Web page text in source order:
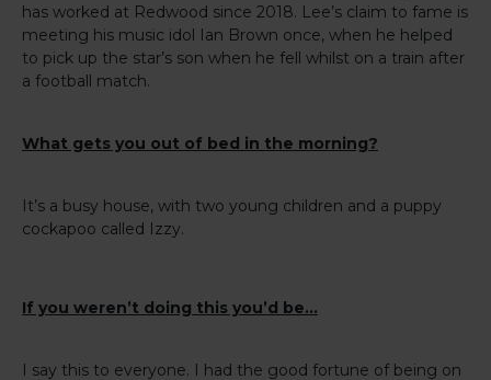
has worked at Redwood since 2018. Lee’s claim to fame is
meeting his music idol Ian Brown once, when he helped
to pick up the star’s son when he fell whilst on a train after
a football match.
What gets you out of bed in the morning?
It’s a busy house, with two young children and a puppy
cockapoo called Izzy.
If you weren’t doing this you’d be…
I say this to everyone. I had the good fortune of being on